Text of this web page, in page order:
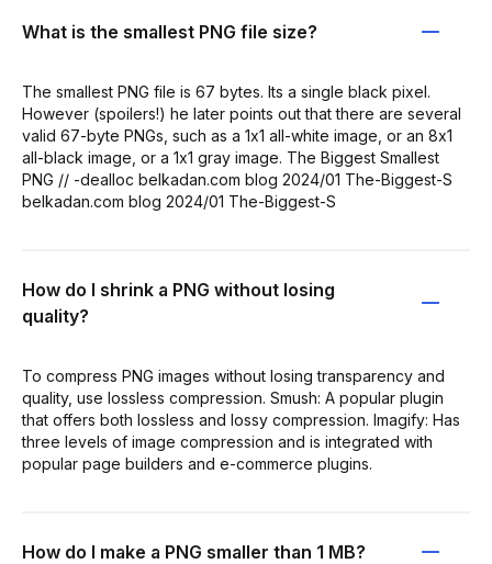
What is the smallest PNG file size?
The smallest PNG file is 67 bytes. Its a single black pixel.
However (spoilers!) he later points out that there are several
valid 67-byte PNGs, such as a 1x1 all-white image, or an 8x1
all-black image, or a 1x1 gray image. The Biggest Smallest
PNG // -dealloc belkadan.com blog 2024/01 The-Biggest-S
belkadan.com blog 2024/01 The-Biggest-S
How do I shrink a PNG without losing
quality?
To compress PNG images without losing transparency and
quality, use lossless compression. Smush: A popular plugin
that offers both lossless and lossy compression. Imagify: Has
three levels of image compression and is integrated with
popular page builders and e-commerce plugins.
How do I make a PNG smaller than 1 MB?